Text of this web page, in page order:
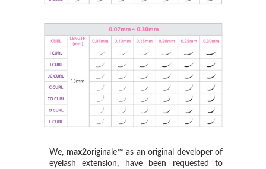
We, max2originale™ as an original developer of
eyelash extension, have been requested to